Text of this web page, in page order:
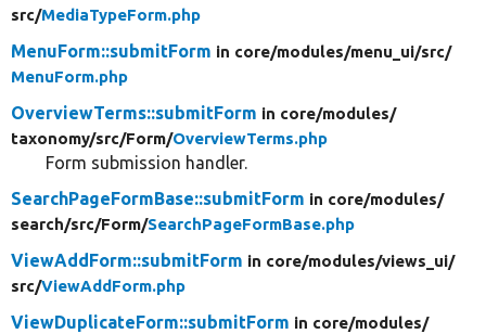
src/MediaTypeForm.php
MenuForm::submitForm in core/modules/menu_ui/src/
MenuForm.php
OverviewTerms::submitForm in core/modules/
taxonomy/src/Form/OverviewTerms.php
Form submission handler.
SearchPageFormBase::submitForm in core/modules/
search/src/Form/SearchPageFormBase.php
ViewAddForm::submitForm in core/modules/views_ui/
src/ViewAddForm.php
ViewDuplicateForm::submitForm in core/modules/